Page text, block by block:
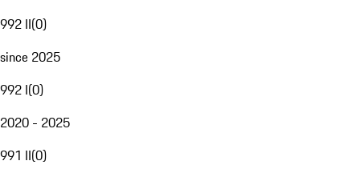
992 II(0)
since 2025
992 I(0)
2020 - 2025
991 II(0)